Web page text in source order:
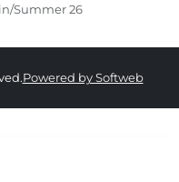
Summer 26
Powered by Softweb